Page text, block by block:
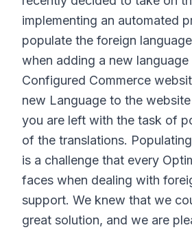
implementing an automated
populate the foreign
when adding a new
Configured Commerce
new Language to the
you are left with the task of
of the translations.
is a challenge that every
faces when dealing with
support. We knew that we
great solution, and we are